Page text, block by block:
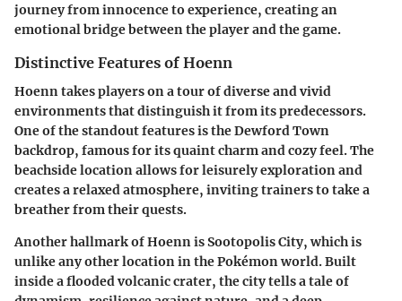
journey from innocence to experience, creating an
emotional bridge between the player and the game.
Distinctive Features of Hoenn
Hoenn takes players on a tour of diverse and vivid
environments that distinguish it from its predecessors.
One of the standout features is theDewford Town
backdrop, famous for its quaint charm and cozy feel. The
beachside location allows for leisurely exploration and
creates a relaxed atmosphere, inviting trainers to take a
breather from their quests.
Another hallmark of Hoenn isSootopolis City, which is
unlike any other location in the Pokémon world. Built
inside a flooded volcanic crater, the city tells a tale of